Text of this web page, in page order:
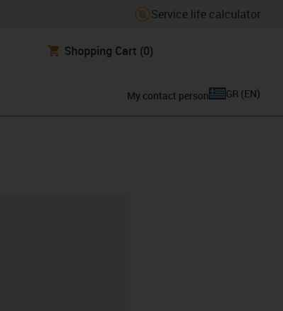
Service life calculator
Shopping Cart (0)
My contact person GR (EN)